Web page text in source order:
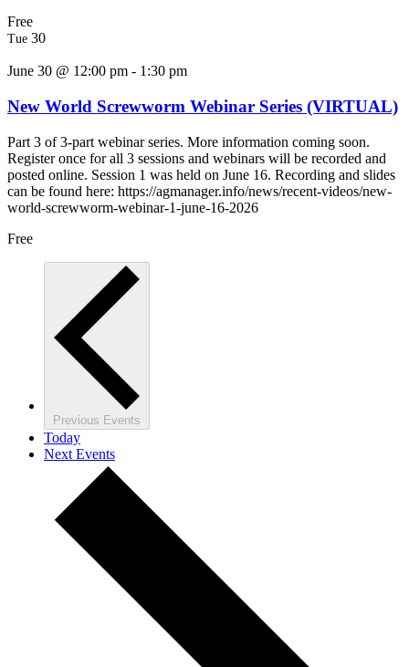
Free
Tue 30
June 30 @ 12:00 pm - 1:30 pm
New World Screwworm Webinar Series (VIRTUAL)
Part 3 of 3-part webinar series. More information coming soon.
Register once for all 3 sessions and webinars will be recorded and
posted online. Session 1 was held on June 16. Recording and slides
can be found here: https://agmanager.info/news/recent-videos/new-
world-screwworm-webinar-1-june-16-2026
Free
Previous Events
Today
Next Events